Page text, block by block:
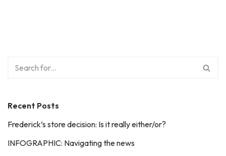
Recent Posts
Frederick’s store decision: Is it really either/or?
INFOGRAPHIC: Navigating the news